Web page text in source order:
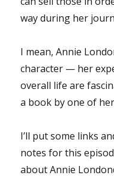
way during her
I mean, Annie
character — her
overall life are
a book by one of
I’ll put some links
notes for this
about Annie